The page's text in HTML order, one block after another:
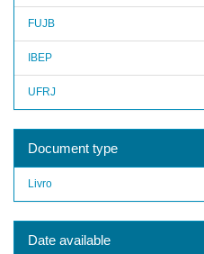
FUJB
IBEP
UFRJ
Document type
Livro
Date available